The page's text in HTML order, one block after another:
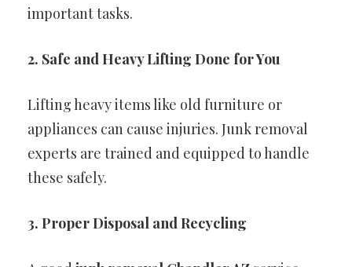
important tasks.
2. Safe and Heavy Lifting Done for You
Lifting heavy items like old furniture or
appliances can cause injuries. Junk removal
experts are trained and equipped to handle
these safely.
3. Proper Disposal and Recycling